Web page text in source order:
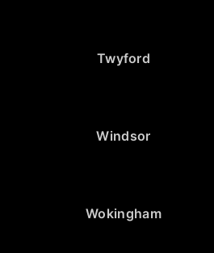
Twyford
Windsor
Wokingham